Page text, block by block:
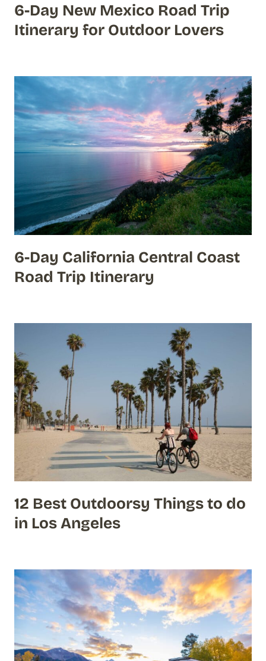
6-Day New Mexico Road Trip
Itinerary for Outdoor Lovers
6-Day California Central Coast
Road Trip Itinerary
12 Best Outdoorsy Things to do
in Los Angeles